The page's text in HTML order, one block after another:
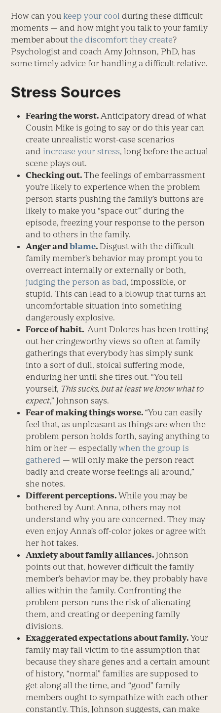
How can youkeep your cool during these difficult
moments — and how might you talk to your family
member aboutthe discomfort they create?
Psychologist and coach Amy Johnson, PhD, has
some timely advice for handling a difficult relative.
Stress Sources
Fearing the worst.Anticipatory dread of what
Cousin Mike is going to say or do this year can
create unrealistic worst-case scenarios
and increase your stress, long before the actual
scene plays out.
Checking out.The feelings of embarrassment
you’re likely to experience when the problem
person starts pushing the family’s buttons are
likely to make you “space out” during the
episode, freezing your response to the person
and to others in the family.
Anger andblame. Disgust with the difficult
family member’s behavior may prompt you to
overreact internally or externally or both,
judging the person as bad, impossible, or
stupid. This can lead to a blowup that turns an
uncomfortable situation into something
dangerously explosive.
Force of habit.Aunt Dolores has been trotting
out her cringeworthy views so often at family
gatherings that everybody has simply sunk
into a sort of dull, stoical suffering mode,
enduring her until she tires out. “You tell
yourself, This sucks, but at least we know what to
expect,” Johnson says.
Fear of making things worse.“You can easily
feel that, as unpleasant as things are when the
problem person holds forth, saying anything to
him or her — especiallywhen the group is
gathered — will only make the person react
badly and create worse feelings all around,”
she notes.
Different perceptions.While you may be
bothered by Aunt Anna, others may not
understand why you are concerned. They may
even enjoy Anna’s off-color jokes or agree with
her hot takes.
Anxiety about family alliances.Johnson
points out that, however difficult the family
member’s behavior may be, they probably have
allies within the family. Confronting the
problem person runs the risk of alienating
them, and creating or deepening family
divisions.
Exaggerated expectations about family.Your
family may fall victim to the assumption that
because they share genes and a certain amount
of history, “normal” families are supposed to
get along all the time, and “good” family
members ought to sympathize with each other
constantly. This, Johnson suggests, can make